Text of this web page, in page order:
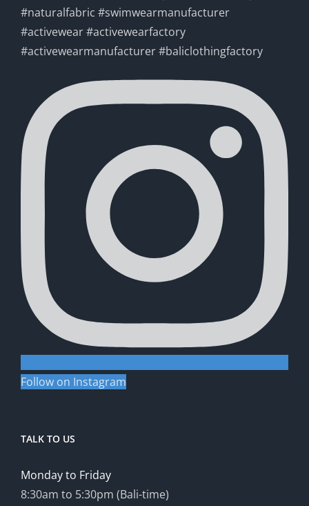
Follow on Instagram
TALK TO US
Monday to Friday
8:30am to 5:30pm (Bali-time)